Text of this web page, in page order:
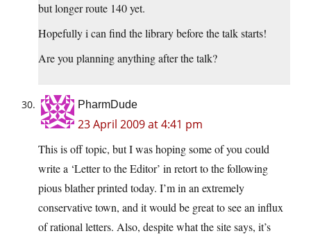
but longer route 140 yet.
Hopefully i can find the library before the talk starts!
Are you planning anything after the talk?
PharmDude
23 April 2009 at 4:41 pm
This is off topic, but I was hoping some of you could
write a ‘Letter to the Editor’ in retort to the following
pious blather printed today. I’m in an extremely
conservative town, and it would be great to see an influx
of rational letters. Also, despite what the site says, it’s